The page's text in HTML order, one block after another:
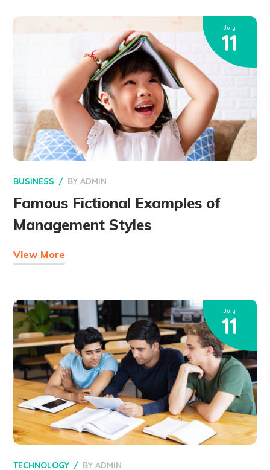
July
11
BUSINESS BYADMIN
Famous Fictional Examples of
Management Styles
View More
July
11
TECHNOLOGY BYADMIN